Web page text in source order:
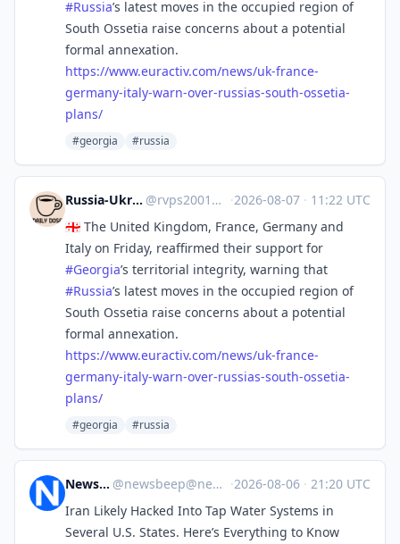
#Russia’s latest moves in the occupied region of
South Ossetia raise concerns about a potential
formal annexation.
https://www.euractiv.com/news/uk-france-
germany-italy-warn-over-russias-south-ossetia-
plans/
#georgia #russia
Russia-Ukraine Daily News @rvps2001@mastodon.social ·2026-08-07 · 11:22 UTC
🇬🇪 The United Kingdom, France, Germany and
Italy on Friday, reaffirmed their support for
#Georgia’s territorial integrity, warning that
#Russia’s latest moves in the occupied region of
South Ossetia raise concerns about a potential
formal annexation.
https://www.euractiv.com/news/uk-france-
germany-italy-warn-over-russias-south-ossetia-
plans/
#georgia #russia
News Beep @newsbeep@newsbeep.org ·2026-08-06 · 21:20 UTC
Iran Likely Hacked Into Tap Water Systems in
Several U.S. States. Here’s Everything to Know